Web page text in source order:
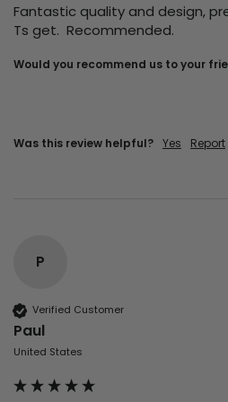
Fantastic quality and design,
Ts get.  Recommended.
Would you recommend us to your
Was this review helpful? Yes Report
P
Verified Customer
Paul
United States